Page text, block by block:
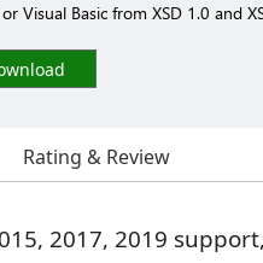
Visual Basic from XSD 1.0 and
Rating & Review
2017, 2019